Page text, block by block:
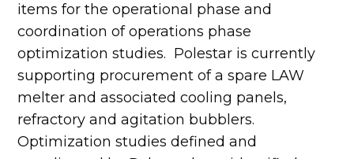
items for the operational phase and
coordination of operations phase
optimization studies. Polestar is currently
supporting procurement of a spare LAW
melter and associated cooling panels,
refractory and agitation bubblers.
Optimization studies defined and